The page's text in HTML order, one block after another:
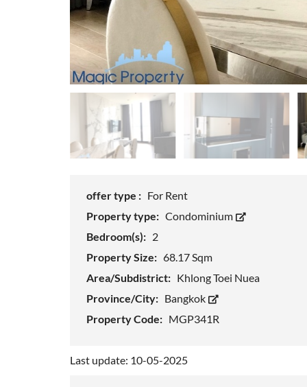
offer type : For Rent
Property type: Condominium
Bedroom(s): 2
Property Size: 68.17 Sqm
Area/Subdistrict: Khlong Toei Nuea
Province/City: Bangkok
Property Code: MGP341R
Last update: 10-05-2025